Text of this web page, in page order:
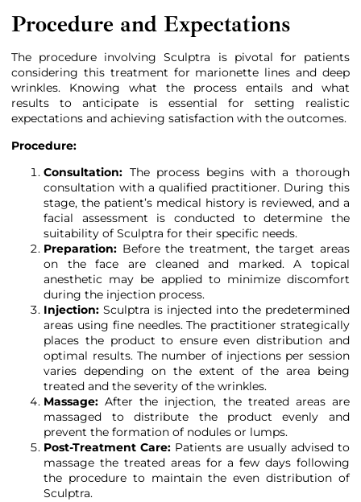
Procedure and Expectations
The procedure involving Sculptra is pivotal for patients
considering this treatment for marionette lines and deep
wrinkles. Knowing what the process entails and what
results to anticipate is essential for setting realistic
expectations and achieving satisfaction with the outcomes.
Procedure:
Consultation: The process begins with a thorough
consultation with a qualified practitioner. During this
stage, the patient’s medical history is reviewed, and a
facial assessment is conducted to determine the
suitability of Sculptra for their specific needs.
Preparation: Before the treatment, the target areas
on the face are cleaned and marked. A topical
anesthetic may be applied to minimize discomfort
during the injection process.
Injection: Sculptra is injected into the predetermined
areas using fine needles. The practitioner strategically
places the product to ensure even distribution and
optimal results. The number of injections per session
varies depending on the extent of the area being
treated and the severity of the wrinkles.
Massage: After the injection, the treated areas are
massaged to distribute the product evenly and
prevent the formation of nodules or lumps.
Post-Treatment Care: Patients are usually advised to
massage the treated areas for a few days following
the procedure to maintain the even distribution of
Sculptra.